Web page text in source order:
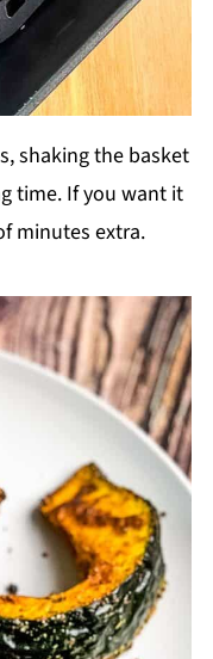
shaking the basket
time. If you want it
minutes extra.